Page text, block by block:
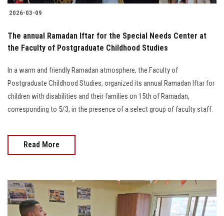
2026-03-09
The annual Ramadan Iftar for the Special Needs Center at
the Faculty of Postgraduate Childhood Studies
In a warm and friendly Ramadan atmosphere, the Faculty of
Postgraduate Childhood Studies, organized its annual Ramadan Iftar for
children with disabilities and their families on 15th of Ramadan,
corresponding to 5/3, in the presence of a select group of faculty staff.
Read More